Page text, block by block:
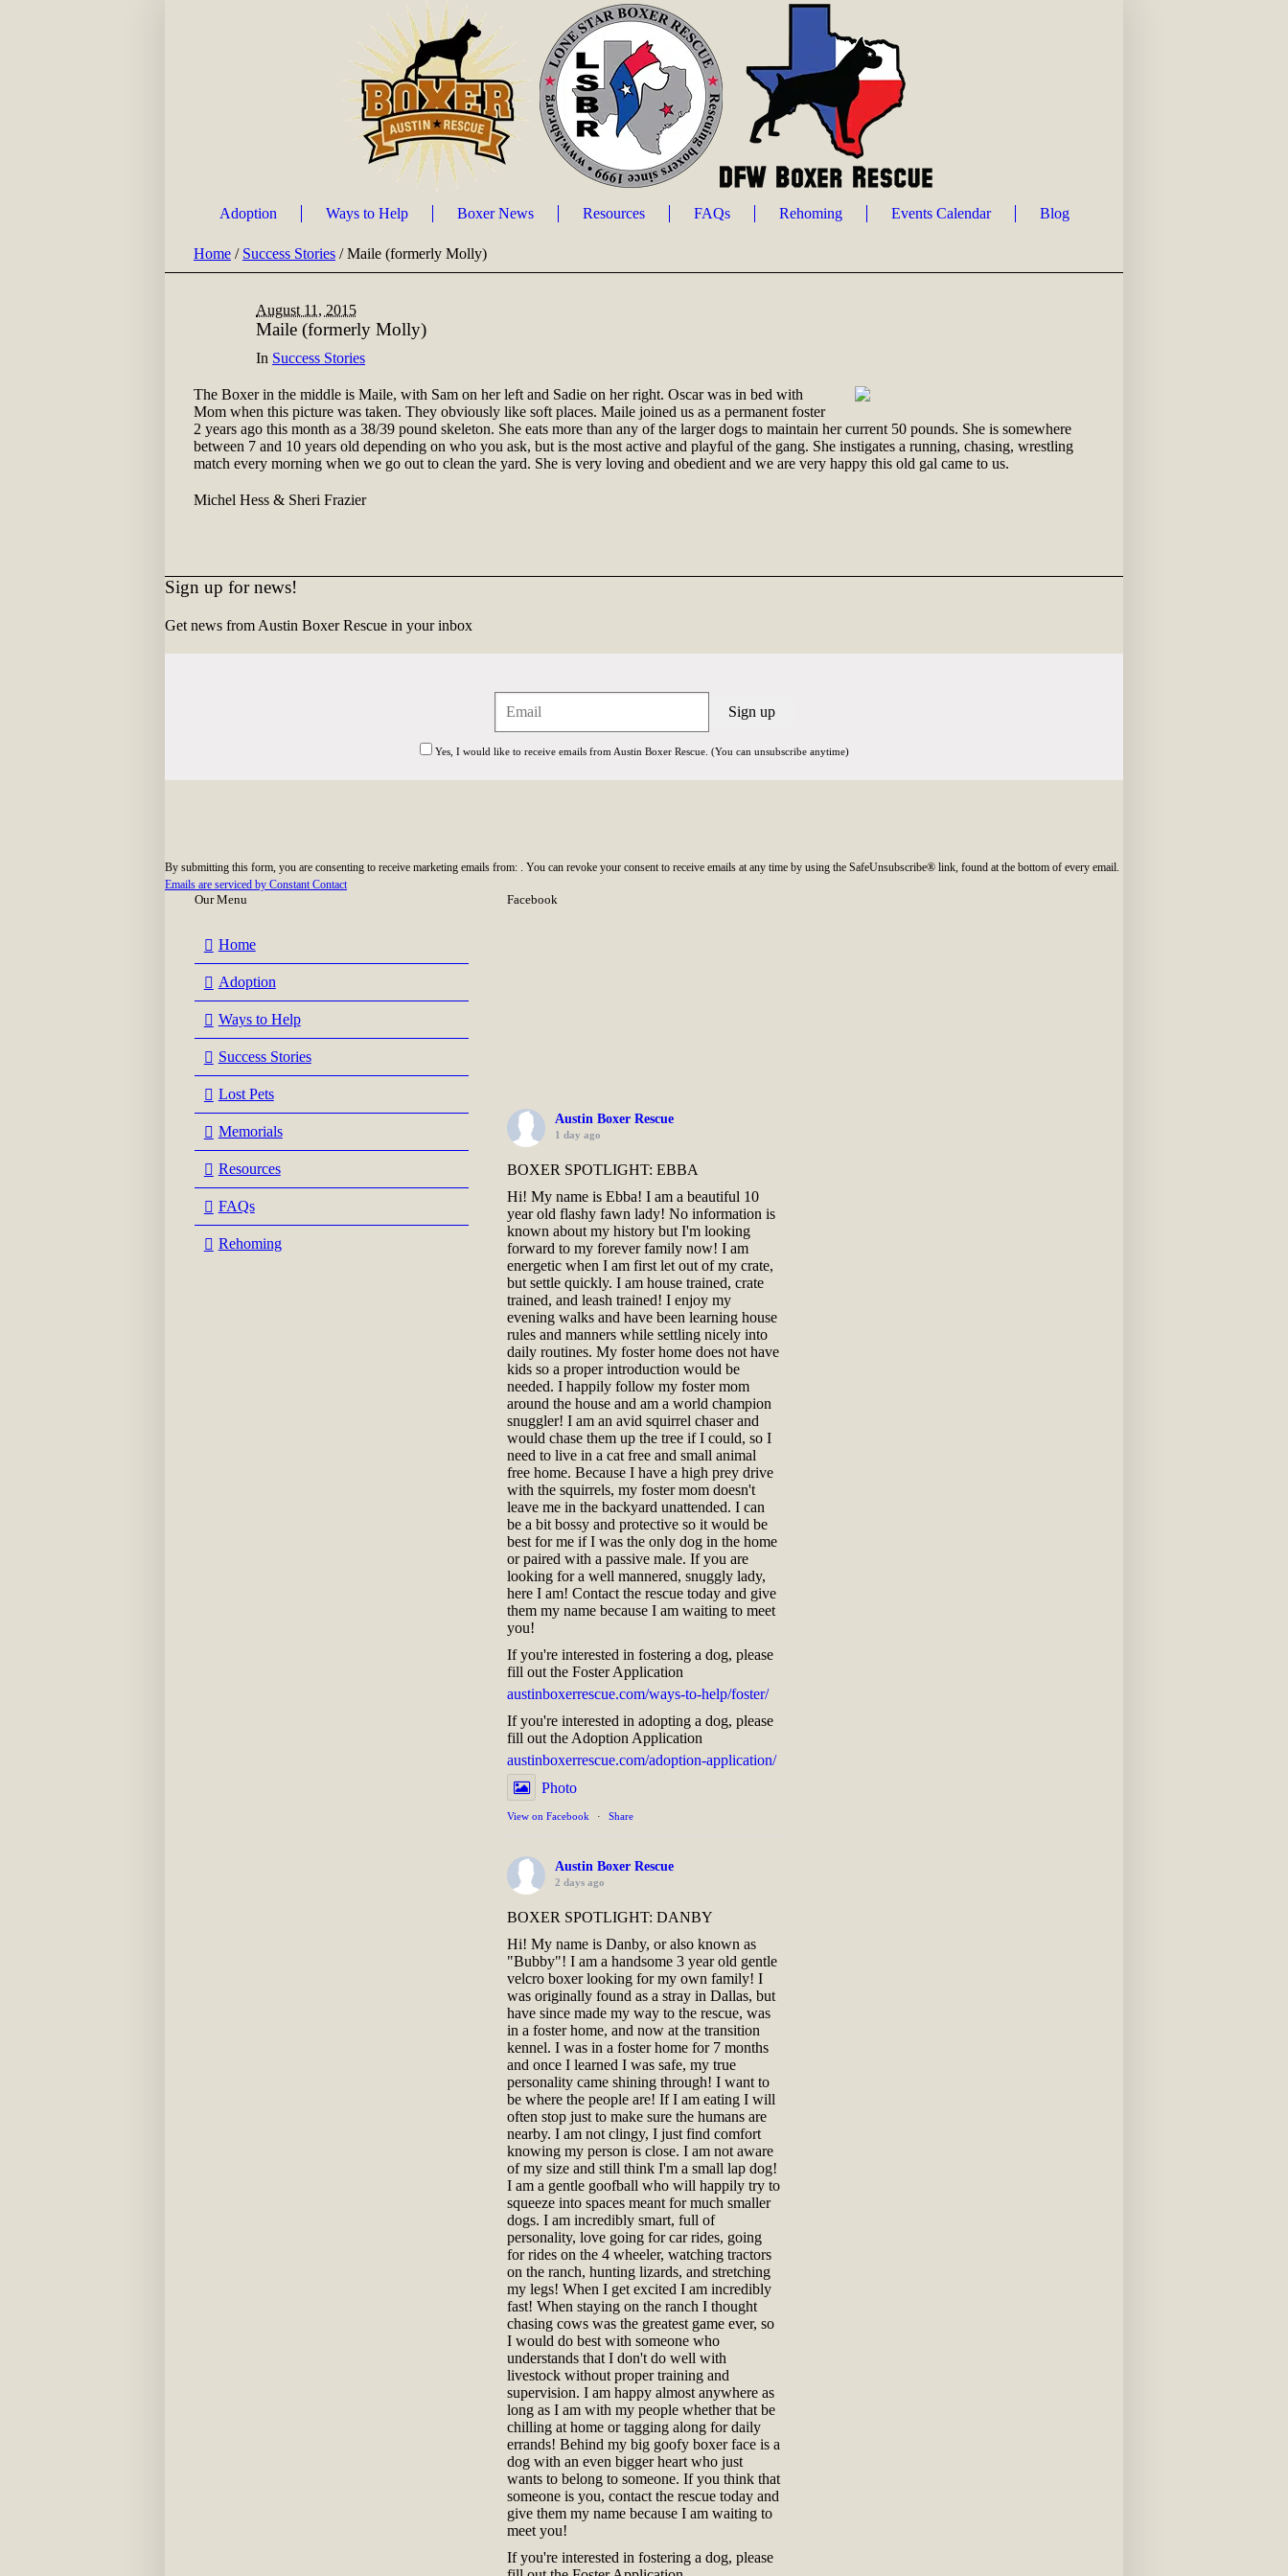
Adoption Ways to Help Boxer News Resources FAQs Rehoming Events Calendar Blog
Home / Success Stories /Maile (formerly Molly)
August 11, 2015
Maile (formerly Molly)
In Success Stories
The Boxer in the middle is Maile, with Sam on her left and Sadie on her right. Oscar was in bed with
Mom when this picture was taken. They obviously like soft places. Maile joined us as a permanent foster
2 years ago this month as a 38/39 pound skeleton. She eats more than any of the larger dogs to maintain her current 50 pounds. She is somewhere
between 7 and 10 years old depending on who you ask, but is the most active and playful of the gang. She instigates a running, chasing, wrestling
match every morning when we go out to clean the yard. She is very loving and obedient and we are very happy this old gal came to us.
Michel Hess & Sheri Frazier
Sign up for news!
Get news from Austin Boxer Rescue in your inbox
Yes, I would like to receive emails from Austin Boxer Rescue. (You can unsubscribe anytime)
Use.
blank.
By submitting this form, you are consenting to receive marketing emails from: . You can revoke your consent to receive emails at any time by using the SafeUnsubscribe® link, found at the bottom of every email.
Emails are serviced by Constant Contact
Our Menu
Home
Adoption
Ways to Help
Success Stories
Lost Pets
Memorials
Resources
FAQs
Rehoming
Facebook
Austin Boxer Rescue
1 day ago
BOXER SPOTLIGHT: EBBA
Hi! My name is Ebba! I am a beautiful 10
year old flashy fawn lady! No information is
known about my history but I'm looking
forward to my forever family now! I am
energetic when I am first let out of my crate,
but settle quickly. I am house trained, crate
trained, and leash trained! I enjoy my
evening walks and have been learning house
rules and manners while settling nicely into
daily routines. My foster home does not have
kids so a proper introduction would be
needed. I happily follow my foster mom
around the house and am a world champion
snuggler! I am an avid squirrel chaser and
would chase them up the tree if I could, so I
need to live in a cat free and small animal
free home. Because I have a high prey drive
with the squirrels, my foster mom doesn't
leave me in the backyard unattended. I can
be a bit bossy and protective so it would be
best for me if I was the only dog in the home
or paired with a passive male. If you are
looking for a well mannered, snuggly lady,
here I am! Contact the rescue today and give
them my name because I am waiting to meet
you!
If you're interested in fostering a dog, please
fill out the Foster Application
austinboxerrescue.com/ways-to-help/foster/
If you're interested in adopting a dog, please
fill out the Adoption Application
austinboxerrescue.com/adoption-application/
Photo
View on Facebook · Share
Austin Boxer Rescue
2 days ago
BOXER SPOTLIGHT: DANBY
Hi! My name is Danby, or also known as
"Bubby"! I am a handsome 3 year old gentle
velcro boxer looking for my own family! I
was originally found as a stray in Dallas, but
have since made my way to the rescue, was
in a foster home, and now at the transition
kennel. I was in a foster home for 7 months
and once I learned I was safe, my true
personality came shining through! I want to
be where the people are! If I am eating I will
often stop just to make sure the humans are
nearby. I am not clingy, I just find comfort
knowing my person is close. I am not aware
of my size and still think I'm a small lap dog!
I am a gentle goofball who will happily try to
squeeze into spaces meant for much smaller
dogs. I am incredibly smart, full of
personality, love going for car rides, going
for rides on the 4 wheeler, watching tractors
on the ranch, hunting lizards, and stretching
my legs! When I get excited I am incredibly
fast! When staying on the ranch I thought
chasing cows was the greatest game ever, so
I would do best with someone who
understands that I don't do well with
livestock without proper training and
supervision. I am happy almost anywhere as
long as I am with my people whether that be
chilling at home or tagging along for daily
errands! Behind my big goofy boxer face is a
dog with an even bigger heart who just
wants to belong to someone. If you think that
someone is you, contact the rescue today and
give them my name because I am waiting to
meet you!
If you're interested in fostering a dog, please